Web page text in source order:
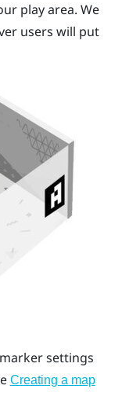
play area. We
users will put
settings
Creating a map